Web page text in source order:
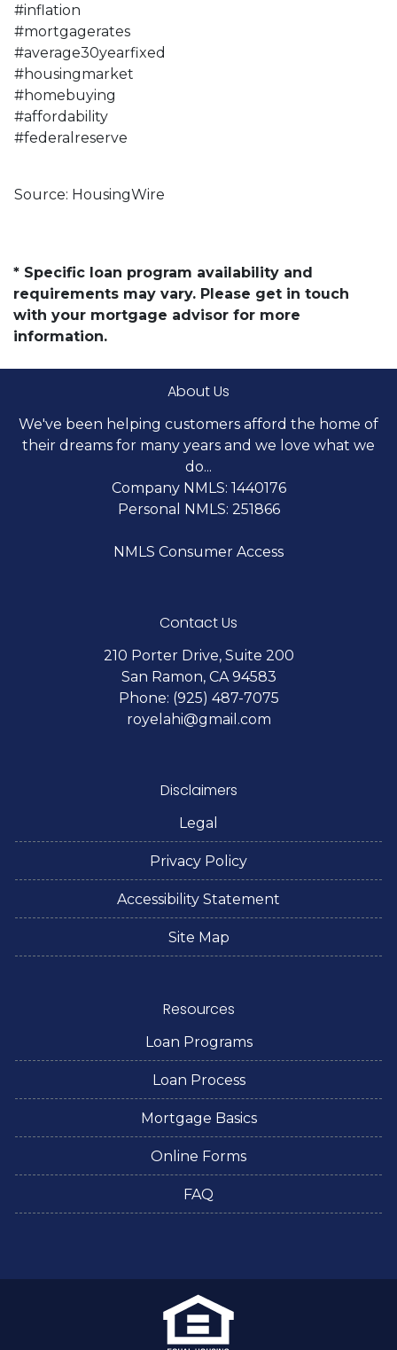
#inflation
#mortgagerates
#average30yearfixed
#housingmarket
#homebuying
#affordability
#federalreserve
Source: HousingWire
* Specific loan program availability and
requirements may vary. Please get in touch
with your mortgage advisor for more
information.
About Us
We've been helping customers afford the home of
their dreams for many years and we love what we
do...
Company NMLS: 1440176
Personal NMLS: 251866
NMLS Consumer Access
Contact Us
210 Porter Drive, Suite 200
San Ramon, CA 94583
Phone: (925) 487-7075
royelahi@gmail.com
Disclaimers
Legal
Privacy Policy
Accessibility Statement
Site Map
Resources
Loan Programs
Loan Process
Mortgage Basics
Online Forms
FAQ